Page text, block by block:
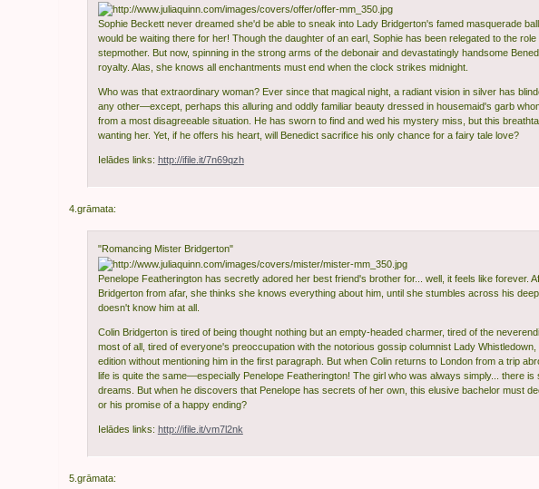
Sophie Beckett never dreamed she'd be able to sneak into Lady Bridgerton's famed masquerade
would be waiting there for her! Though the daughter of an earl, Sophie has been relegated to the
stepmother. But now, spinning in the strong arms of the debonair and devastatingly handsome
royalty. Alas, she knows all enchantments must end when the clock strikes midnight.
Who was that extraordinary woman? Ever since that magical night, a radiant vision in silver has
any other—except, perhaps this alluring and oddly familiar beauty dressed in housemaid's garb
from a most disagreeable situation. He has sworn to find and wed his mystery miss, but this
wanting her. Yet, if he offers his heart, will Benedict sacrifice his only chance for a fairy tale love?
Ielādes links: http://ifile.it/7n69qzh
4.grāmata:
"Romancing Mister Bridgerton"
Penelope Featherington has secretly adored her best friend's brother for... well, it feels like forever.
Bridgerton from afar, she thinks she knows everything about him, until she stumbles across his
doesn't know him at all.
Colin Bridgerton is tired of being thought nothing but an empty-headed charmer, tired of the
most of all, tired of everyone's preoccupation with the notorious gossip columnist Lady
edition without mentioning him in the first paragraph. But when Colin returns to London from a trip
life is quite the same—especially Penelope Featherington! The girl who was always simply... there is
dreams. But when he discovers that Penelope has secrets of her own, this elusive bachelor must
or his promise of a happy ending?
Ielādes links: http://ifile.it/vm7l2nk
5.grāmata: